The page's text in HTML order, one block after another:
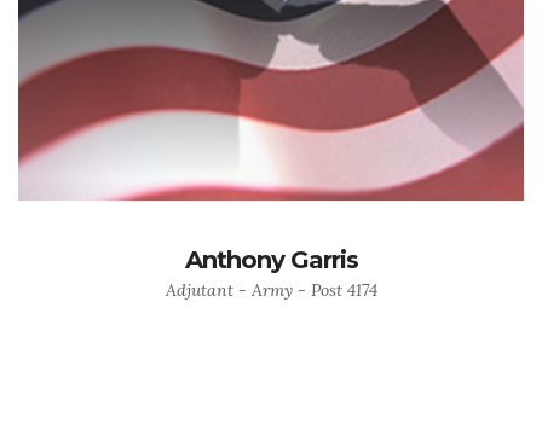
Anthony Garris
Adjutant - Army - Post 4174